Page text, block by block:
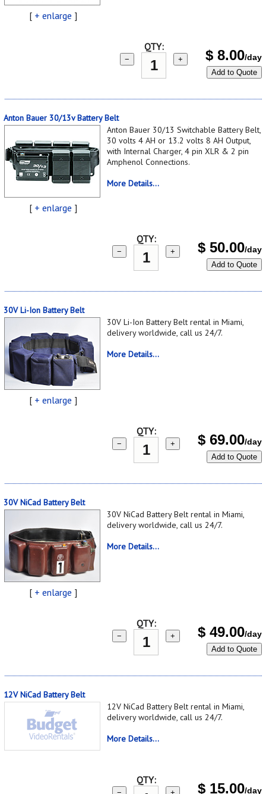
[ + enlarge ]
QTY:
− + $ 8.00/day
Add to Quote
Anton Bauer 30/13v Battery Belt
[ + enlarge ]
Anton Bauer 30/13 Switchable Battery Belt,
30 volts 4 AH or 13.2 volts 8 AH Output,
with Internal Charger, 4 pin XLR & 2 pin
Amphenol Connections.
More Details...
QTY:
− + $ 50.00/day
Add to Quote
30V Li-Ion Battery Belt
[ + enlarge ]
30V Li-Ion Battery Belt rental in Miami,
delivery worldwide, call us 24/7.
More Details...
QTY:
− + $ 69.00/day
Add to Quote
30V NiCad Battery Belt
[ + enlarge ]
30V NiCad Battery Belt rental in Miami,
delivery worldwide, call us 24/7.
More Details...
QTY:
− + $ 49.00/day
Add to Quote
12V NiCad Battery Belt
12V NiCad Battery Belt rental in Miami,
delivery worldwide, call us 24/7.
More Details...
QTY:
$ 15.00/day